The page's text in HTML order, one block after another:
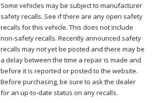
Some vehicles may be subject to manufacturer
safety recalls. See if there are any open safety
recalls for this vehicle. This does not include
non-safety recalls. Recently announced safety
recalls may not yet be posted and there may be
a delay between the time a repair is made and
before it is reported or posted to the website.
Before purchasing, be sure to ask the dealer
for an up-to-date status on any recalls.